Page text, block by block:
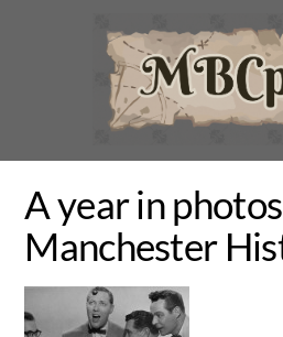
A year in
Manchester